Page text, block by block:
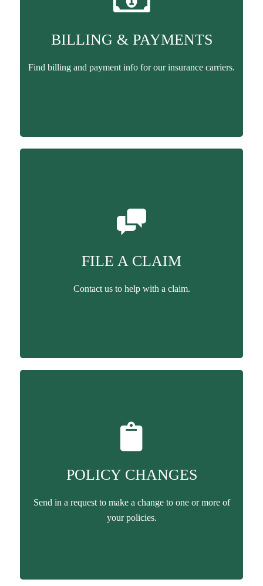
BILLING & PAYMENTS
Find billing and payment info for our insurance carriers.
FILE A CLAIM
Contact us to help with a claim.
POLICY CHANGES
Send in a request to make a change to one or more of
your policies.